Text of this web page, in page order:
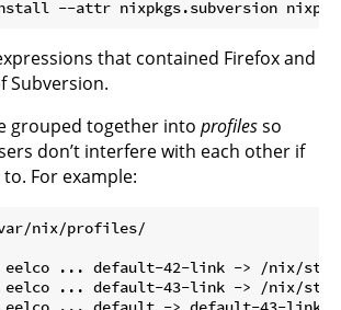
--attr nixpkgs.subversion
that contained Firefox and
Subversion.
grouped together into profilesso
don’t interfere with each other if
For example:
nix/profiles/
eelco ... default-42-link -> /nix/
eelco ... default-43-link -> /nix/